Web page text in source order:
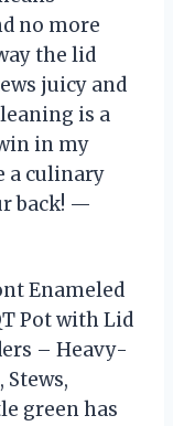
no more
the lid
juicy and
is a
in my
a culinary
back! —
Enameled
Pot with Lid
– Heavy-
green has